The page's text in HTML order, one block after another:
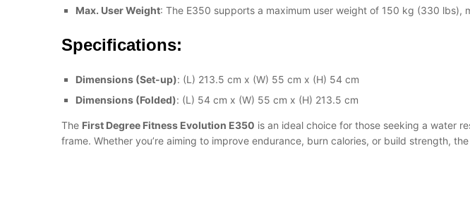
Max. User Weight: The E350 supports a maximum user weight of 150 kg (330 lbs),
Specifications:
Dimensions (Set-up): (L) 213.5 cm x (W) 55 cm x (H) 54 cm
Dimensions (Folded): (L) 54 cm x (W) 55 cm x (H) 213.5 cm
The First Degree Fitness Evolution E350 is an ideal choice for those seeking a water
frame. Whether you’re aiming to improve endurance, burn calories, or build strength,